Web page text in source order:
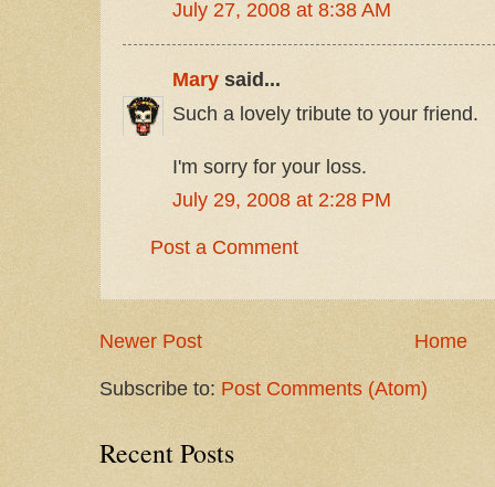
July 27, 2008 at 8:38 AM
Mary said...
Such a lovely tribute to your friend.
I'm sorry for your loss.
July 29, 2008 at 2:28 PM
Post a Comment
Newer Post Home
Subscribe to: Post Comments (Atom)
Recent Posts